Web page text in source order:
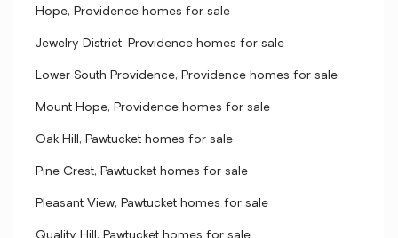
Hope, Providence homes for sale
Jewelry District, Providence homes for sale
Lower South Providence, Providence homes for sale
Mount Hope, Providence homes for sale
Oak Hill, Pawtucket homes for sale
Pine Crest, Pawtucket homes for sale
Pleasant View, Pawtucket homes for sale